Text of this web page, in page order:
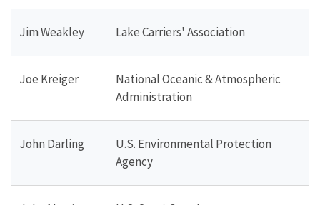
Jim Weakley Lake Carriers' Association
Joe Kreiger
National Oceanic & Atmospheric
Administration
John Darling
U.S. Environmental Protection
Agency